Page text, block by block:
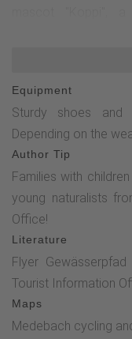
the Orke below
Equipment
Sturdy shoes and
Depending on the
Author Tip
Families with
young naturalists
Office!
Literature
Flyer
Tourist Information
Maps
Medebach cycling